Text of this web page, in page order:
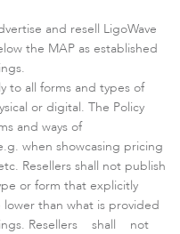
and resell LigoWave
the MAP as established
to all forms and types of
or digital. The Policy
and ways of
when showcasing pricing
Resellers shall not publish
or form that explicitly
than what is provided
Resellers shall not